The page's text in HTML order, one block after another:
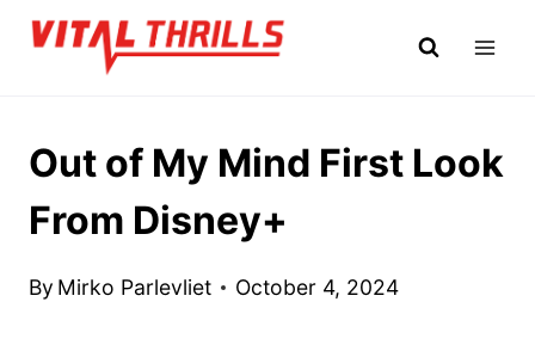
Skip
Out of My Mind First Look
From Disney+
By Mirko Parlevliet October 4, 2024